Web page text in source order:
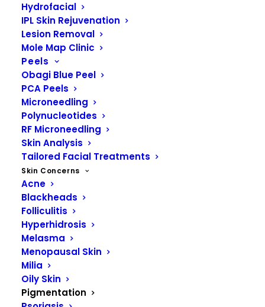
Hydrofacial
IPL Skin Rejuvenation
Lesion Removal
Mole Map Clinic
Peels
Obagi Blue Peel
PCA Peels
Microneedling
Polynucleotides
RF Microneedling
Skin Analysis
Tailored Facial Treatments
Skin Concerns
Acne
Blackheads
Folliculitis
Hyperhidrosis
Melasma
Menopausal Skin
Milia
Oily Skin
Pigmentation
responsible for giving skin, hair,
and eyes their color. Variations in
skin color among individuals are
primarily due to differences in
melanin content and distribution.